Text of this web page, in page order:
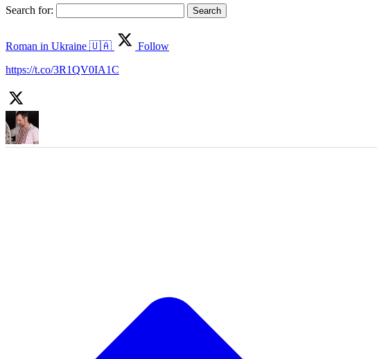
Search for:
Roman in Ukraine 🇺🇦
Follow
https://t.co/3R1QV0IA1C